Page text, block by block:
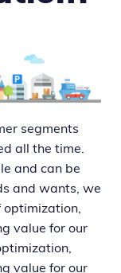
segments
all the time.
and can be
and wants, we
value for our
value for our